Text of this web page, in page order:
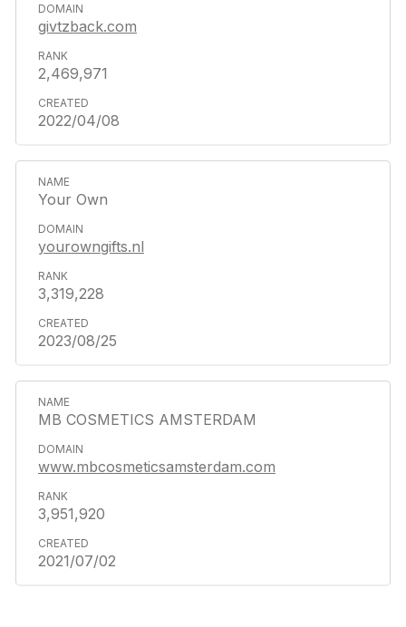
givtzback.com
2,469,971
2022/04/08
Your Own
yourowngifts.nl
3,319,228
2023/08/25
MB COSMETICS AMSTERDAM
www.mbcosmeticsamsterdam.com
3,951,920
2021/07/02